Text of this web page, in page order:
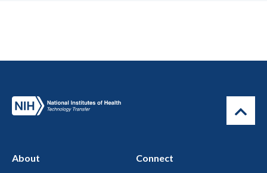
About
Connect